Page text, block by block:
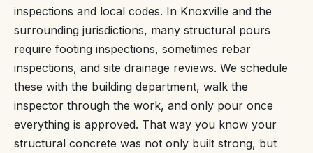
inspections and local codes. In Knoxville and the
surrounding jurisdictions, many structural pours
require footing inspections, sometimes rebar
inspections, and site drainage reviews. We schedule
these with the building department, walk the
inspector through the work, and only pour once
everything is approved. That way you know your
structural concrete was not only built strong, but